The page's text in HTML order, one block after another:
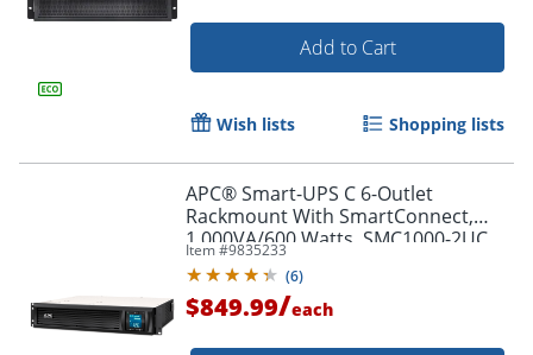
Add to Cart
Wish lists Shopping lists
APC® Smart-UPS C 6-Outlet
Rackmount With SmartConnect,
1,000VA/600 Watts, SMC1000-2UC
Item #9835233
(6)
$849.99/each